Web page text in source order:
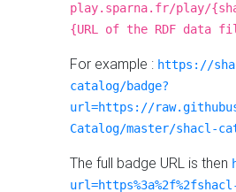
play.sparna.fr/play/
{URL of the RDF data
For example : https://
catalog/badge?
url=https://
Catalog/master/shacl-
The full badge URL is then